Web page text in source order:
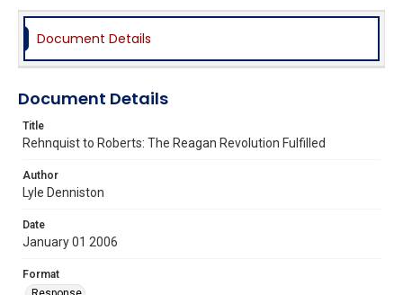
Document Details
Document Details
Title
Rehnquist to Roberts: The Reagan Revolution Fulfilled
Author
Lyle Denniston
Date
January 01 2006
Format